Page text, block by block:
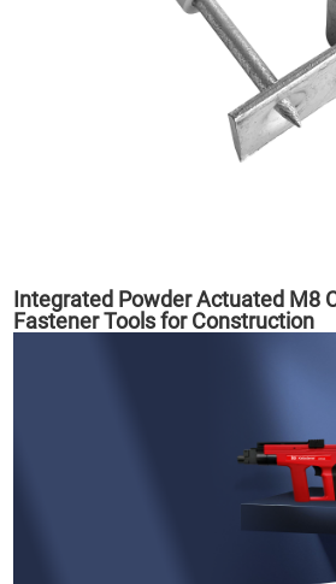
Integrated Powder Actuated M8
Fastener Tools for Construction